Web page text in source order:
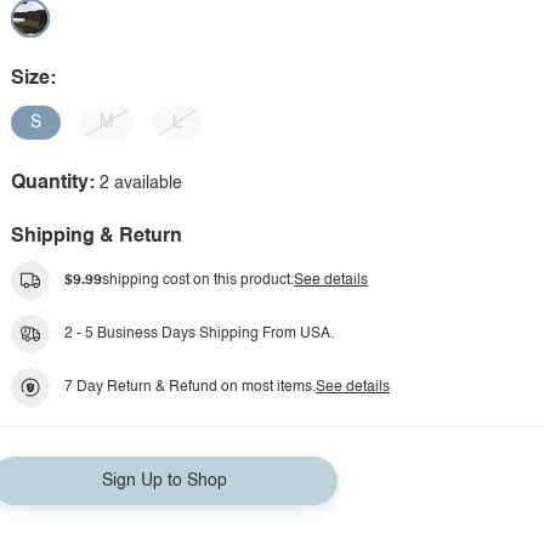
Size:
S M L
Quantity: 2 available
Shipping & Return
$9.99shipping cost on this product.See details
2 - 5 Business Days Shipping From USA.
7 Day Return & Refund on most items.See details
Sign Up to Shop